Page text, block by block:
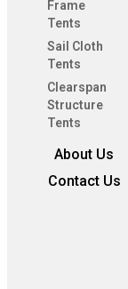
Frame
Tents
Sail Cloth
Tents
Clearspan
Structure
Tents
About Us
Contact Us